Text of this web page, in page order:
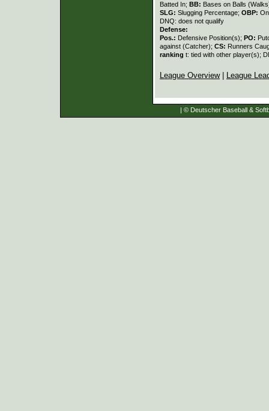
Batted In; BB: Bases on Balls
SLG: Slugging Percentage; OBP:
DNQ: does not qualify
Defense:
Pos.: Defensive Position(s); PO:
against (Catcher); CS: Runners
ranking t: tied with other player(s);
League Overview| League
| © Deutscher Baseball &